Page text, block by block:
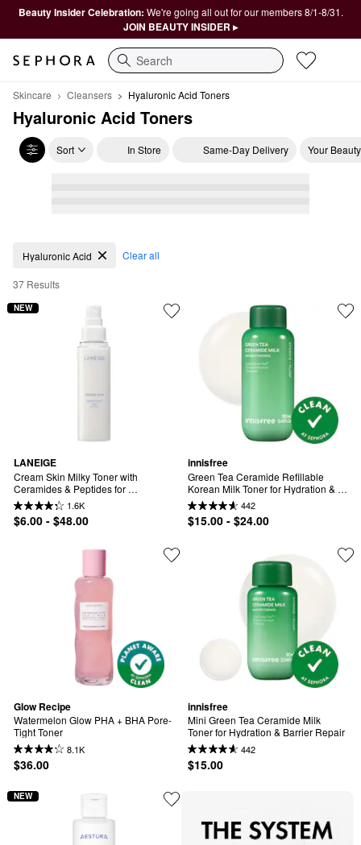
Beauty Insider Celebration: We're going all out for our members 8/1-8/31.
JOIN BEAUTY INSIDER ▸
Search
Skincare Cleansers Hyaluronic Acid Toners
Hyaluronic Acid Toners
Sort In Store Same-Day Delivery Your
Hyaluronic Acid Toners
Hyaluronic Acid Clear all
37 Results
LANEIGE
Cream Skin Milky Toner with
Ceramides & Peptides for
Nourishing Hydration
1.6K
$6.00 - $48.00
NEW
innisfree
Green Tea Ceramide Refillable
Korean Milk Toner for Hydration &
Barrier Repair442
$15.00 - $24.00
Glow Recipe
Watermelon Glow PHA + BHA Pore-
Tight Toner
8.1K
$36.00
innisfree
Mini Green Tea Ceramide Milk
Toner for Hydration & Barrier Repair
442
$15.00
NEW